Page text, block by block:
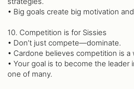
• Big goals create big motivation
10. Competition is for Sissies
• Don’t just compete—dominate.
• Cardone believes competition is a
• Your goal is to become the leader
one of many.